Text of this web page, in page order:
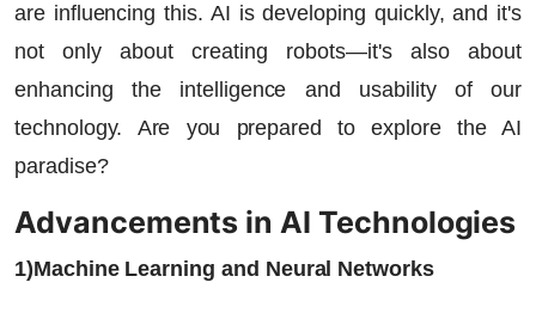
are influencing this. AI is developing quickly, and it's
not only about creating robots—it's also about
enhancing the intelligence and usability of our
technology. Are you prepared to explore the AI
paradise?
Advancements in AI Technologies
1)Machine Learning and Neural Networks